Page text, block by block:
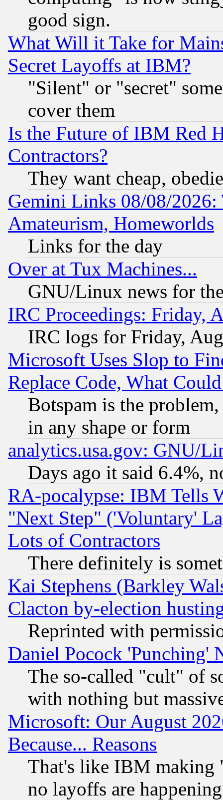
good sign.
What Will it Take for
Secret Layoffs at IBM?
"Silent" or "secret"
cover them
Is the Future of IBM Red
Contractors?
They want cheap,
Gemini Links 08/08/
Amateurism, Homeworlds
Links for the day
Over at Tux Machines...
GNU/Linux news for
IRC Proceedings: Friday,
IRC logs for Friday,
Microsoft Uses Slop to
Replace Code, What
Botspam is the
in any shape or form
analytics.usa.gov: GNU/
Days ago it said 6.4%,
RA-pocalypse: IBM Tells
"Next Step" ('Voluntary'
Lots of Contractors
There definitely is
Kai Stephens (Barkley
Clacton by-election
Reprinted with
Daniel Pocock 'Punching'
The so-called "cult" of
with nothing but
Microsoft: Our August
Because... Reasons
That's like IBM making
no layoffs are happening